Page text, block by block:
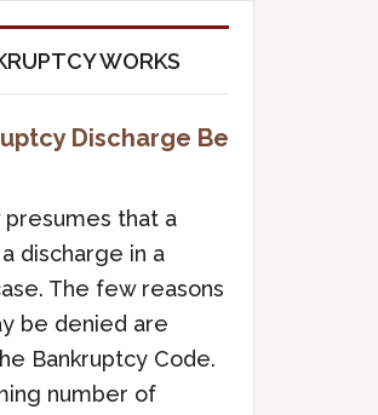
WORKS
Discharge Be
presumes that a
discharge in a
The few reasons
be denied are
Bankruptcy Code.
number of